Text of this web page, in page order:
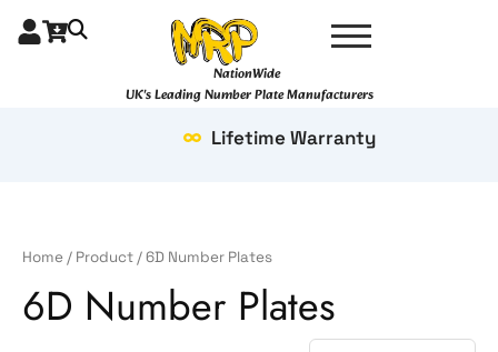
NationWide
UK's Leading Number Plate Manufacturers
Lifetime Warranty
Home / Product / 6D Number Plates
6D Number Plates